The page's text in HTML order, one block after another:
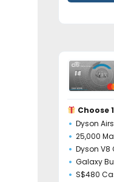
Choose
Dyson
25,000
Dyson
Galaxy
S$480